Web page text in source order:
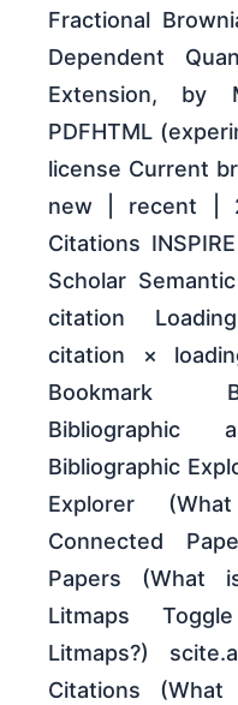
Fractional
Dependent
Extension, by
PDFHTML
license Current
new | recent |
Citations
Scholar
citation
citation ×
Bookmark
Bibliographic
Bibliographic
Explorer
Connected
Papers (What
Litmaps
Litmaps?)
Citations